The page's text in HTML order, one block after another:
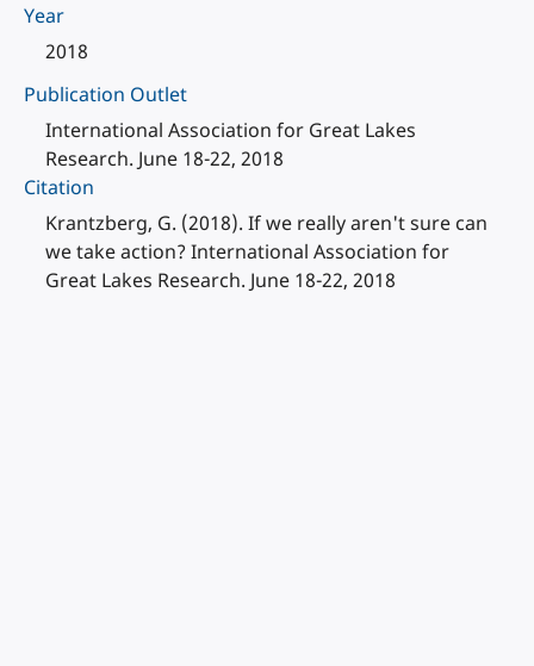
Year
2018
Publication Outlet
International Association for Great Lakes
Research. June 18-22, 2018
Citation
Krantzberg, G. (2018). If we really aren't sure can
we take action? International Association for
Great Lakes Research. June 18-22, 2018